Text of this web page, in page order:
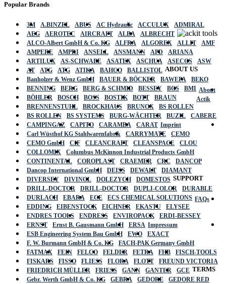
Popular Brands
3M A.BINZEL ABUS AC Hydraulic ACCULUX
ADMIRAL
AEG
AEROTEC AIRCRAFT ALBA
ALBRECHT
ALCO-Albert GmbH & Co. KG
ALFRA ALGOREX ALLIT
AMF
AMPERE
AMPRI ANSELL ANSMANN APD
ARIANA
ARTILUX
AS-SCHWABE ASATEX ASCHUA ASECOS
ASW
AT
ATG ATG ATIKA BAHCO
BALLISTOL
Banholzer & Wenz GmbH
BAUER & BÖCKER BAWEPA
BEKO
BENNING
BERG BERG & SCHMID BESSEY BGS
BMI
BÖHLER
BOSCH BOSS BOSTIK BOTT
BRAUN
BRENNENSTUHL
BROCKHAUS BRUNOX
BS ROLLEN
BS ROLLEN
BS SYSTEMS BURG-WÄCHTER BUZIL
CABERE
CAMPINGAZ
CAPITO CARAMBA
CARAT
Carl Wüsthof KG Stahlwarenfabrik
CARRYMATE
CEMO
CEMO GmbH
CIF CLEANCRAFT CLEANSPACE
CLOU
COLLOMIX
Columbus McKinnon Industrial Products GmbH
CONTINENTAL
COROPLAST CRAEMER CRC
DANCOP
Dancop International GmbH
DEISS DEWALT
DIAMANT
DIVERSEY
DIVINOL DOLEZYCH
DOMESTOS
DRILL-DOCTOR
DRILL-DOCTOR DUPLI-COLOR
DURABLE
DURLACH
EBARA ECE
ECS CHEMICAL SOLUTIONS
EDDING
EIBENSTOCK EICHNER EKASTU
ELYSEE
ENDRES TOOLS
ENDRESS ENVIROPACK
ERDI-BESSEY
ERNST
Ernst B. Gausmann GmbH
ERSA
ESB Engineering System Bau GmbH
EWO
EXACT
F. W. Burmann GmbH & Co. KG
FACH-PAK Germany GmbH
FATMAX
FEIN FELCO FELDER FETRA FHB
FISCH-TOOLS
FISKARS
FISSO FLIESS FLORA FLOTT
FREUND VICTORIA
FRIEDRICH MÜLLER
FRIESS GANN GANTER
GCE
Gebr. Werth GmbH & Co. KG
GEBRA GEDORE
GEDORE RED
ABOUT US
About
Actik
Imprint
SUPPORT
FAQs
Impressum
TERMS